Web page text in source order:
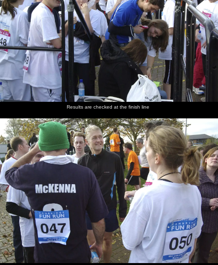
Results are checked at the finish line